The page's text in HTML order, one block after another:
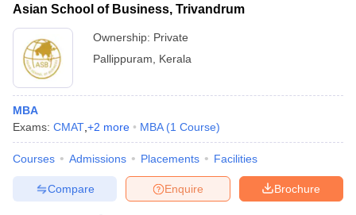
Asian School of Business, Trivandrum
Ownership: Private
Pallippuram
Kerala
MBA
Exams: CMAT +2 more MBA (1 Course)
Courses Admissions Placements Facilities
Brochure
Enquire
Compare